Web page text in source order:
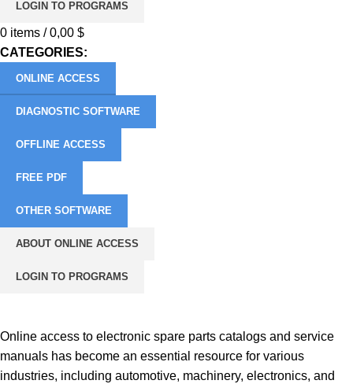
LOGIN TO PROGRAMS
0 items / 0,00 $
CATEGORIES:
ONLINE ACCESS
DIAGNOSTIC SOFTWARE
OFFLINE ACCESS
FREE PDF
OTHER SOFTWARE
ABOUT ONLINE ACCESS
LOGIN TO PROGRAMS
Online access to electronic spare parts catalogs and service
manuals has become an essential resource for various
industries, including automotive, machinery, electronics, and